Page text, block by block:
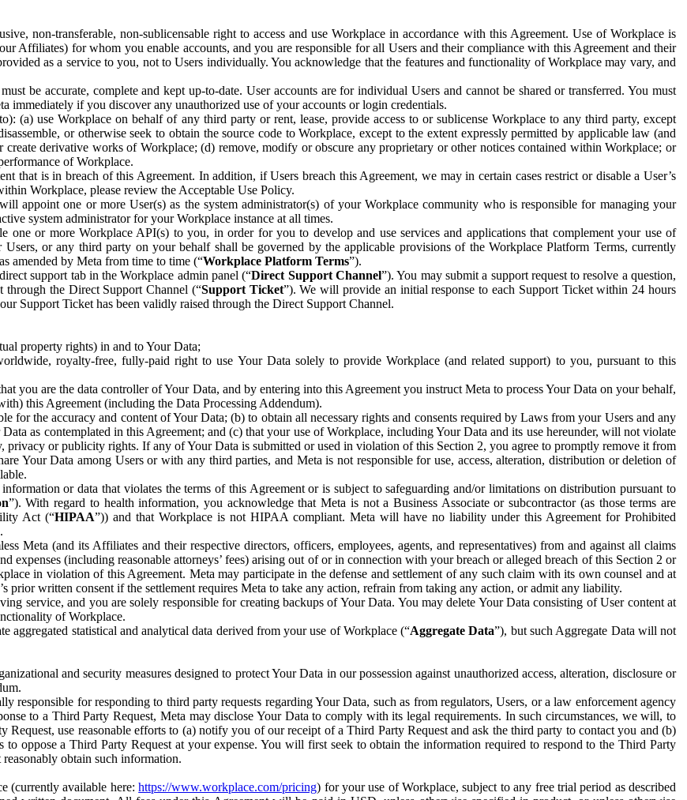
non-transferable, non-sublicensable right to access and use Workplace in accordance with this Agreement. Use of Workplace is
Affiliates) for whom you enable accounts, and you are responsible for all Users and their compliance with this Agreement and their
as a service to you, not to Users individually. You acknowledge that the features and functionality of Workplace may vary, and
be accurate, complete and kept up-to-date. User accounts are for individual Users and cannot be shared or transferred. You must
immediately if you discover any unauthorized use of your accounts or login credentials.
(a) use Workplace on behalf of any third party or rent, lease, provide access to or sublicense Workplace to any third party, except
or otherwise seek to obtain the source code to Workplace, except to the extent expressly permitted by applicable law (and
derivative works of Workplace; (d) remove, modify or obscure any proprietary or other notices contained within Workplace; or
of Workplace.
that is in breach of this Agreement. In addition, if Users breach this Agreement, we may in certain cases restrict or disable a User’s
Workplace, please review the Acceptable Use Policy.
appoint one or more User(s) as the system administrator(s) of your Workplace community who is responsible for managing your
system administrator for your Workplace instance at all times.
one or more Workplace API(s) to you, in order for you to develop and use services and applications that complement your use of
or any third party on your behalf shall be governed by the applicable provisions of the Workplace Platform Terms, currently
amended by Meta from time to time (“Workplace Platform Terms”).
support tab in the Workplace admin panel (“Direct Support Channel”). You may submit a support request to resolve a question,
through the Direct Support Channel (“Support Ticket”). We will provide an initial response to each Support Ticket within 24 hours
Support Ticket has been validly raised through the Direct Support Channel.
property rights) in and to Your Data;
royalty-free, fully-paid right to use Your Data solely to provide Workplace (and related support) to you, pursuant to this
you are the data controller of Your Data, and by entering into this Agreement you instruct Meta to process Your Data on your behalf,
this Agreement (including the Data Processing Addendum).
for the accuracy and content of Your Data; (b) to obtain all necessary rights and consents required by Laws from your Users and any
as contemplated in this Agreement; and (c) that your use of Workplace, including Your Data and its use hereunder, will not violate
or publicity rights. If any of Your Data is submitted or used in violation of this Section 2, you agree to promptly remove it from
Your Data among Users or with any third parties, and Meta is not responsible for use, access, alteration, distribution or deletion of
or data that violates the terms of this Agreement or is subject to safeguarding and/or limitations on distribution pursuant to
”). With regard to health information, you acknowledge that Meta is not a Business Associate or subcontractor (as those terms are
Act (“HIPAA”)) and that Workplace is not HIPAA compliant. Meta will have no liability under this Agreement for Prohibited
Meta (and its Affiliates and their respective directors, officers, employees, agents, and representatives) from and against all claims
expenses (including reasonable attorneys’ fees) arising out of or in connection with your breach or alleged breach of this Section 2 or
in violation of this Agreement. Meta may participate in the defense and settlement of any such claim with its own counsel and at
prior written consent if the settlement requires Meta to take any action, refrain from taking any action, or admit any liability.
service, and you are solely responsible for creating backups of Your Data. You may delete Your Data consisting of User content at
of Workplace.
aggregated statistical and analytical data derived from your use of Workplace (“Aggregate Data”), but such Aggregate Data will not
and security measures designed to protect Your Data in our possession against unauthorized access, alteration, disclosure or
responsible for responding to third party requests regarding Your Data, such as from regulators, Users, or a law enforcement agency
to a Third Party Request, Meta may disclose Your Data to comply with its legal requirements. In such circumstances, we will, to
use reasonable efforts to (a) notify you of our receipt of a Third Party Request and ask the third party to contact you and (b)
oppose a Third Party Request at your expense. You will first seek to obtain the information required to respond to the Third Party
obtain such information.
(currently available here:https://www.workplace.com/pricing) for your use of Workplace, subject to any free trial period as described